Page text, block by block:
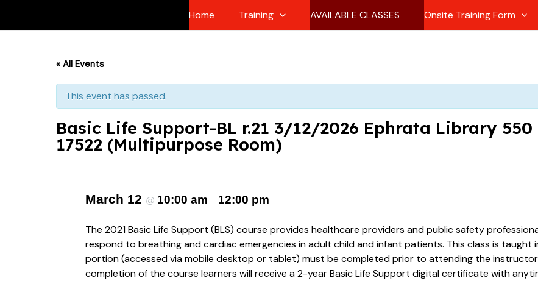
Home Training AVAILABLE CLASSES Onsite Training Form
« All Events
This event has passed.
Basic Life Support-BL r.21 3/12/2026 Ephrata Library 550
17522 (Multipurpose Room)
March 12 @ 10:00 am – 12:00 pm
The 2021 Basic Life Support (BLS) course provides healthcare providers and public safety
respond to breathing and cardiac emergencies in adult child and infant patients. This class is taught
portion (accessed via mobile desktop or tablet) must be completed prior to attending the
completion of the course learners will receive a 2-year Basic Life Support digital certificate with